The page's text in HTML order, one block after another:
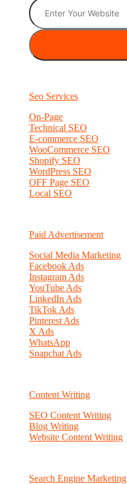
Seo Services
On-Page
Technical SEO
E-commerce SEO
WooCommerce SEO
Shopify SEO
WordPress SEO
OFF Page SEO
Local SEO
Paid Advertisement
Social Media Marketing
Facebook Ads
Instagram Ads
YouTube Ads
LinkedIn Ads
TikTok Ads
Pinterest Ads
X Ads
WhatsApp
Snapchat Ads
Content Writing
SEO Content Writing
Blog Writing
Website Content Writing
Search Engine Marketing